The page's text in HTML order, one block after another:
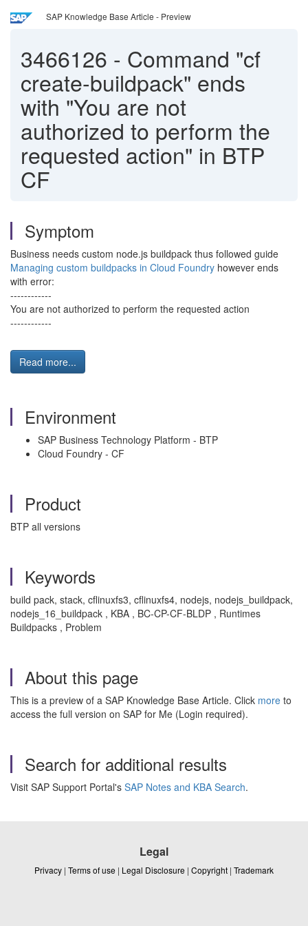
SAP Knowledge Base Article - Preview
3466126 - Command "cf
create-buildpack" ends
with "You are not
authorized to perform the
requested action" in BTP
CF
Symptom
Business needs custom node.js buildpack thus followed guide
Managing custom buildpacks in Cloud Foundry however ends
with error:
------------
You are not authorized to perform the requested action
------------
Read more...
Environment
SAP Business Technology Platform - BTP
Cloud Foundry - CF
Product
BTP all versions
Keywords
build pack, stack, cflinuxfs3, cflinuxfs4, nodejs, nodejs_buildpack,
nodejs_16_buildpack , KBA , BC-CP-CF-BLDP , Runtimes
Buildpacks , Problem
About this page
This is a preview of a SAP Knowledge Base Article. Click more to
access the full version on SAP for Me (Login required).
Search for additional results
Visit SAP Support Portal's SAP Notes and KBA Search.
Legal
Privacy | Terms of use | Legal Disclosure | Copyright | Trademark